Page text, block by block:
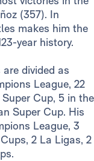
(357). In
makes him the
year history.
divided as
League, 22
Cup, 5 in the
Super Cup. His
League, 3
2 La Ligas, 2